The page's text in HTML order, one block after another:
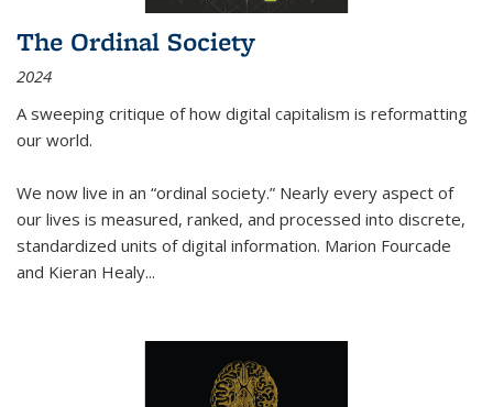
The Ordinal Society
2024
A sweeping critique of how digital capitalism is reformatting
our world.
We now live in an “ordinal society.” Nearly every aspect of
our lives is measured, ranked, and processed into discrete,
standardized units of digital information. Marion Fourcade
and Kieran Healy...